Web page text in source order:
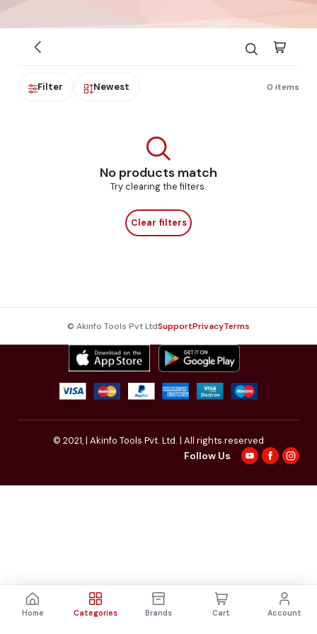
Filter Newest 0 items
No products match
Try clearing the filters.
Clear filters
© Akinfo Tools Pvt LtdSupportPrivacyTerms
© 2021,| Akinfo Tools Pvt. Ltd. | All rights reserved
Follow Us
Home Categories Brands Cart Account